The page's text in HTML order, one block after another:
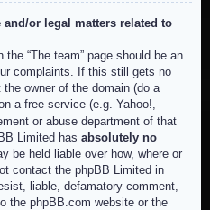
or legal matters related to
“The team” page should be an
complaints. If this still gets no
owner of the domain (do a
a free service (e.g. Yahoo!,
or abuse department of that
Limited has absolutely no
be held liable over how, where or
contact the phpBB Limited in
liable, defamatory comment,
the phpBB.com website or the